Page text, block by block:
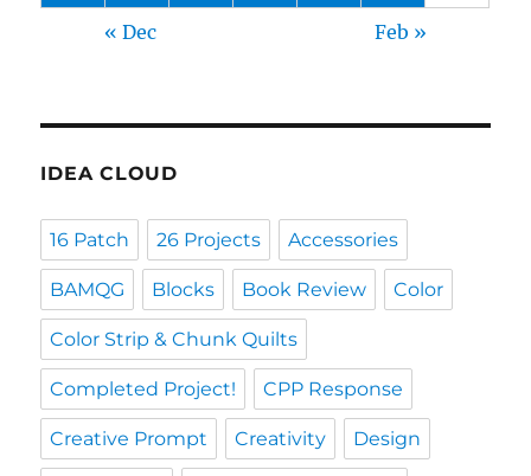
« Dec Feb »
IDEA CLOUD
16 Patch 26 Projects Accessories
BAMQG Blocks Book Review Color
Color Strip & Chunk Quilts
Completed Project! CPP Response
Creative Prompt Creativity Design